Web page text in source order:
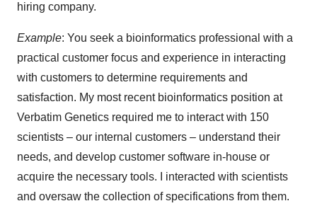
hiring company.
Example: You seek a bioinformatics professional with a
practical customer focus and experience in interacting
with customers to determine requirements and
satisfaction. My most recent bioinformatics position at
Verbatim Genetics required me to interact with 150
scientists – our internal customers – understand their
needs, and develop customer software in-house or
acquire the necessary tools. I interacted with scientists
and oversaw the collection of specifications from them.